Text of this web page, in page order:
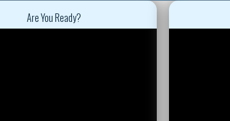
Are You Ready?